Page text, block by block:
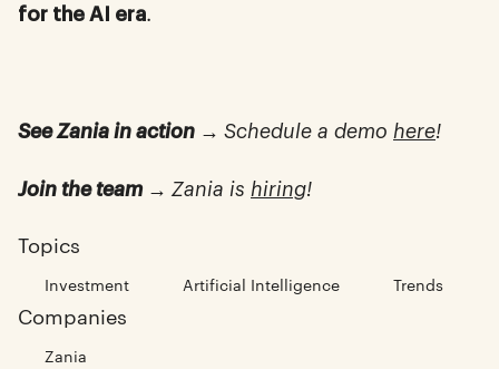
for the AI era.
See Zania in action → Schedule a demo here!
Join the team → Zania is hiring!
Topics
Investment Artificial Intelligence Trends
Companies
Zania